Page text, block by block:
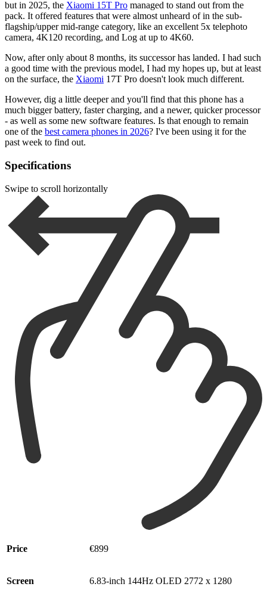
but in 2025, the Xiaomi 15T Pro managed to stand out from the
pack. It offered features that were almost unheard of in the sub-
flagship/upper mid-range category, like an excellent 5x telephoto
camera, 4K120 recording, and Log at up to 4K60.
Now, after only about 8 months, its successor has landed. I had such
a good time with the previous model, I had my hopes up, but at least
on the surface, the Xiaomi 17T Pro doesn't look much different.
However, dig a little deeper and you'll find that this phone has a
much bigger battery, faster charging, and a newer, quicker processor
- as well as some new software features. Is that enough to remain
one of the best camera phones in 2026? I've been using it for the
past week to find out.
Specifications
Swipe to scroll horizontally
Price €899
Screen 6.83-inch 144Hz OLED 2772 x 1280